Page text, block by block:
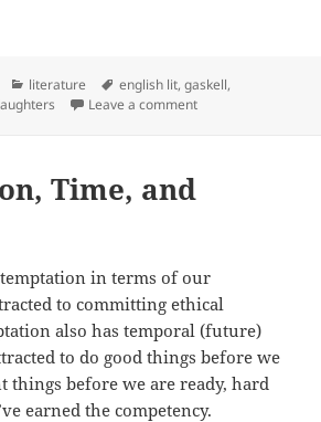
Categories
literature Tags
english lit,gaskell,
Leave a commenton Self-Knowledge
Time, and
in terms of our
to committing ethical
also has temporal (future)
to do good things before we
things before we are ready, hard
earned the competency.